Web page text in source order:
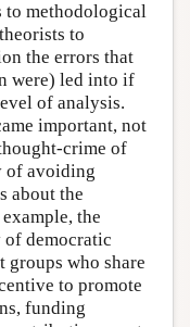
to methodological
to
the errors that
were) led into if
of analysis.
important, not
crime of
of avoiding
about the
the
democratic
groups who share
to promote
funding